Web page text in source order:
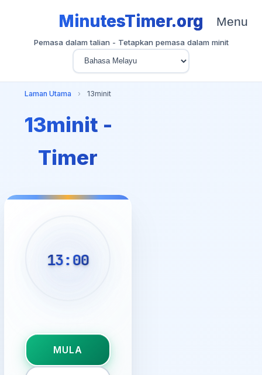
MinutesTimer.org
Pemasa dalam talian - Tetapkan pemasa dalam minit
Menu
Laman Utama › 13minit
13minit -
Timer
13:00
MULA